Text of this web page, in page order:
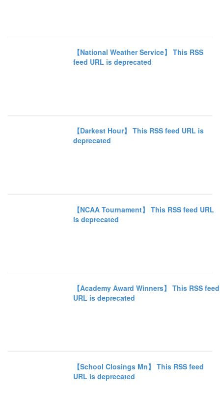
【National Weather Service】 This RSS
feed URL is deprecated
【Darkest Hour】 This RSS feed URL is
deprecated
【NCAA Tournament】 This RSS feed URL
is deprecated
【Academy Award Winners】 This RSS feed
URL is deprecated
【School Closings Mn】 This RSS feed
URL is deprecated